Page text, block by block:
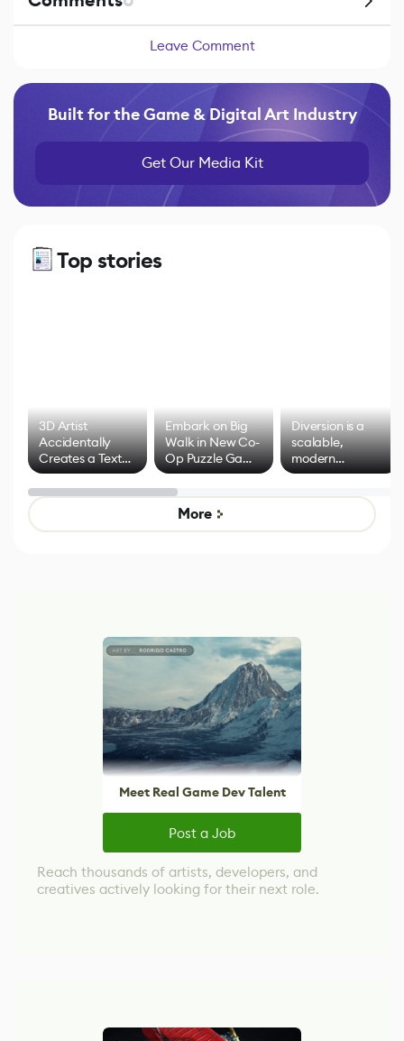
Leave Comment
Built for the Game & Digital Art Industry
Get Our Media Kit
Top stories
3D Artist
Accidentally
Creates a Text
Effect System
Embark on Big
Walk in New Co-
Op Puzzle Game
by Developers of
Untitled Goose
Game
Diversion is a
scalable,
modern
alternative to
control options
More
Meet Real Game Dev Talent
Post a Job
Reach thousands of artists, developers, and
creatives actively looking for their next role.